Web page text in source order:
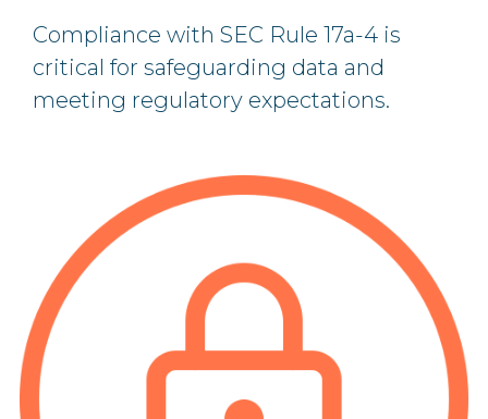
Compliance with SEC Rule 17a-4 is
critical for safeguarding data and
meeting regulatory expectations.